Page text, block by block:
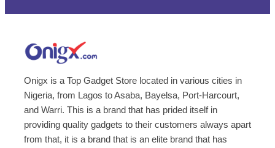
Onigx is a Top Gadget Store located in various cities in
Nigeria, from Lagos to Asaba, Bayelsa, Port-Harcourt,
and Warri. This is a brand that has prided itself in
providing quality gadgets to their customers always apart
from that, it is a brand that is an elite brand that has